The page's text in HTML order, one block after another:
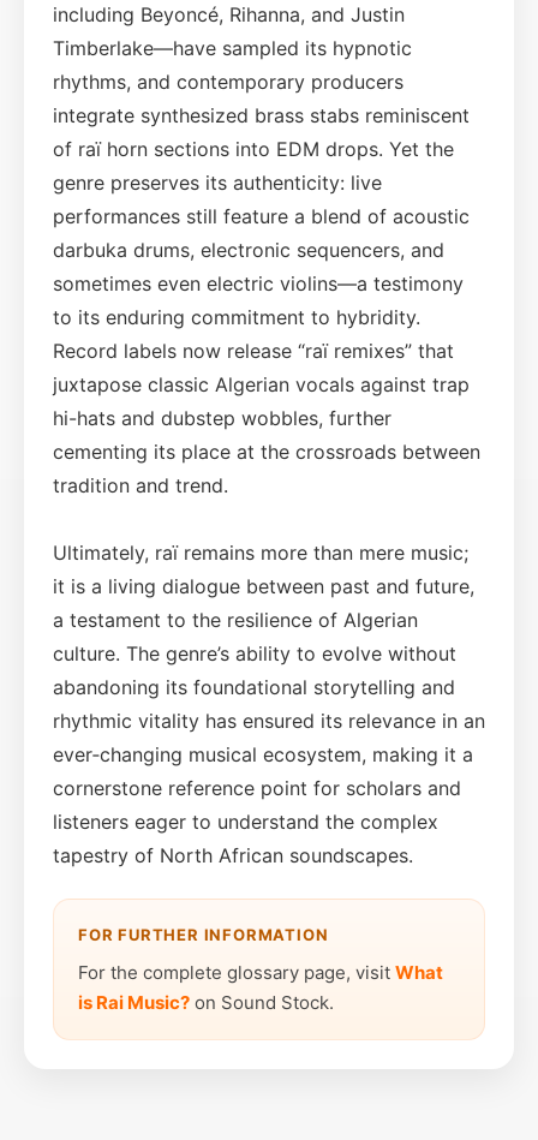
including Beyoncé, Rihanna, and Justin
Timberlake—have sampled its hypnotic
rhythms, and contemporary producers
integrate synthesized brass stabs reminiscent
of raï horn sections into EDM drops. Yet the
genre preserves its authenticity: live
performances still feature a blend of acoustic
darbuka drums, electronic sequencers, and
sometimes even electric violins—a testimony
to its enduring commitment to hybridity.
Record labels now release “raï remixes” that
juxtapose classic Algerian vocals against trap
hi-hats and dubstep wobbles, further
cementing its place at the crossroads between
tradition and trend.
Ultimately, raï remains more than mere music;
it is a living dialogue between past and future,
a testament to the resilience of Algerian
culture. The genre’s ability to evolve without
abandoning its foundational storytelling and
rhythmic vitality has ensured its relevance in an
ever‑changing musical ecosystem, making it a
cornerstone reference point for scholars and
listeners eager to understand the complex
tapestry of North African soundscapes.
FOR FURTHER INFORMATION
For the complete glossary page, visit What
is Rai Music? on Sound Stock.